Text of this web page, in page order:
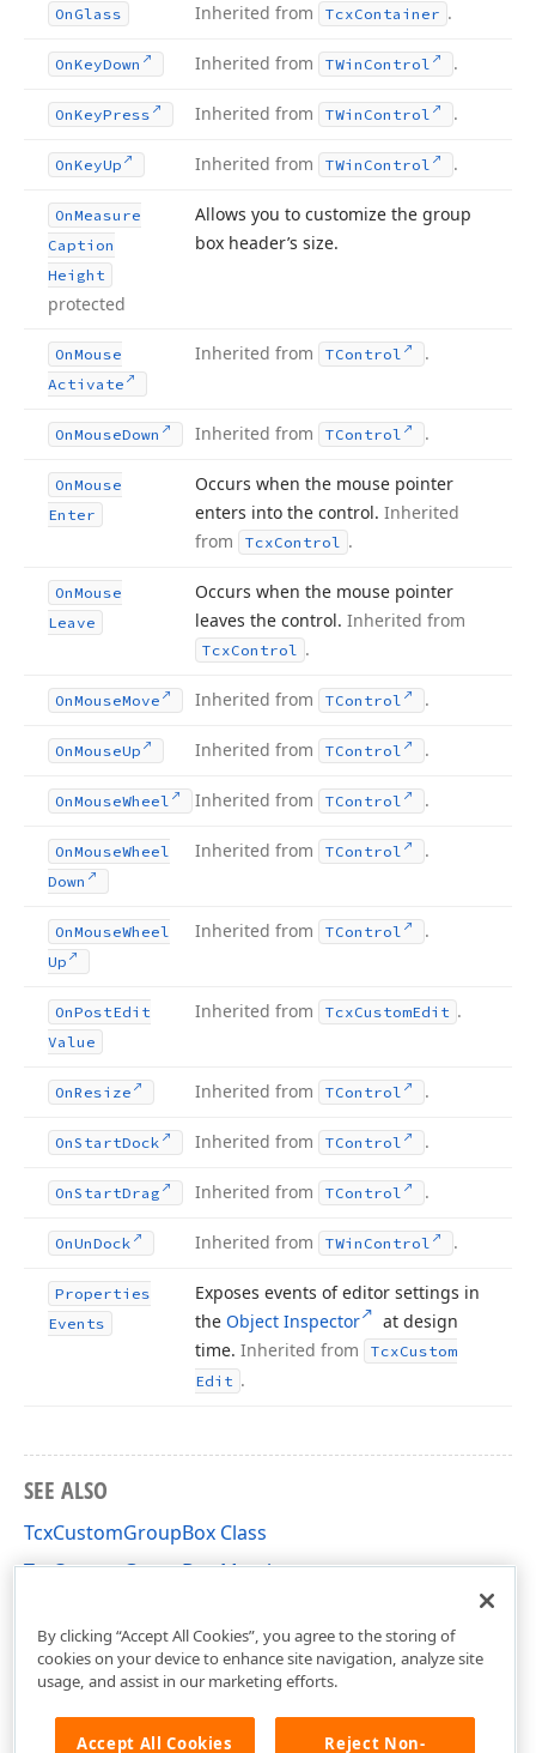
On Glass Inherited from TcxContainer .
OnKeyDown Inherited from TWin Control .
OnKeyPress Inherited from TWin Control .
OnKeyUp Inherited from TWin Control .
OnMeasure
Caption
Height
protected
Allows you to customize the group
box header’s size.
OnMouse
Activate
Inherited from TControl .
OnMouseDown Inherited from TControl .
OnMouse
Enter
Occurs when the mouse pointer
enters into the control. Inherited
from
TcxControl .
OnMouse
Leave
Occurs when the mouse pointer
leaves the control. Inherited from
TcxControl .
OnMouseMove Inherited from TControl .
OnMouseUp Inherited from TControl .
OnMouseWheel Inherited from TControl .
OnMouseWheel
Down
Inherited from TControl .
OnMouseWheel
Up
Inherited from TControl .
OnPostEdit
Value
Inherited from TcxCustomEdit .
OnResize Inherited from TControl .
OnStartDock Inherited from TControl .
OnStartDrag Inherited from TControl .
OnUnDock Inherited from TWin Control .
Properties
Events
Exposes events of editor settings in
the Object Inspector
at design
time. Inherited from TcxCustom
Edit .
SEE ALSO
TcxCustomGroupBox Class
TcxCustomGroupBox Members
By clicking “Accept All Cookies”, you agree to the storing of
cookies on your device to enhance site navigation, analyze site
usage, and assist in our marketing efforts.
Accept All Cookies Reject Non-